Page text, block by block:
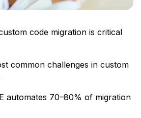
code migration is critical
common challenges in custom
automates 70–80% of migration